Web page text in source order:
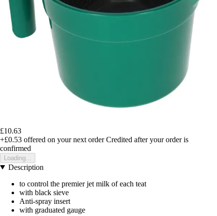
£10.63
+£0.53 offered on your next order Credited after your order is
confirmed
Loading...
Description
to control the premier jet milk of each teat
with black sieve
Anti-spray insert
with graduated gauge